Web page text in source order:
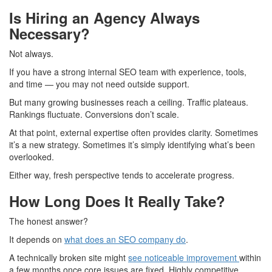
Is Hiring an Agency Always
Necessary?
Not always.
If you have a strong internal SEO team with experience, tools,
and time — you may not need outside support.
But many growing businesses reach a ceiling. Traffic plateaus.
Rankings fluctuate. Conversions don’t scale.
At that point, external expertise often provides clarity. Sometimes
it’s a new strategy. Sometimes it’s simply identifying what’s been
overlooked.
Either way, fresh perspective tends to accelerate progress.
How Long Does It Really Take?
The honest answer?
It depends on what does an SEO company do.
A technically broken site might see noticeable improvement within
a few months once core issues are fixed. Highly competitive